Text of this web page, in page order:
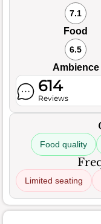
7.1
Food
6.5
Ambience
614
Reviews
Food quality
Limited seating